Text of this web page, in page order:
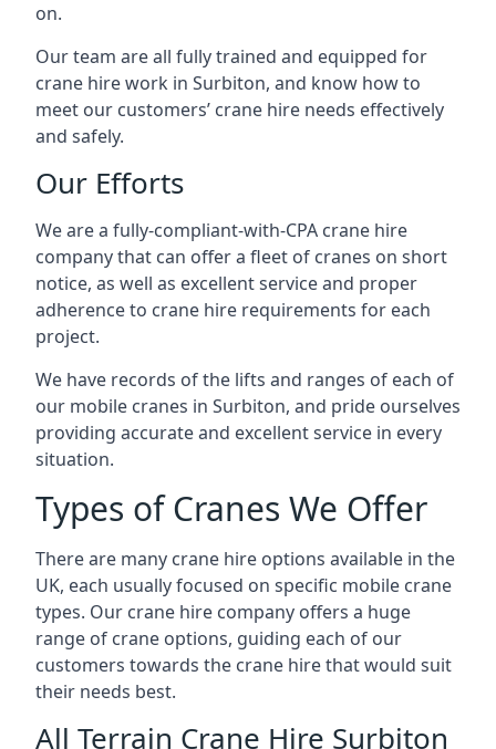
on.
Our team are all fully trained and equipped for
crane hire work in Surbiton, and know how to
meet our customers’ crane hire needs effectively
and safely.
Our Efforts
We are a fully-compliant-with-CPA crane hire
company that can offer a fleet of cranes on short
notice, as well as excellent service and proper
adherence to crane hire requirements for each
project.
We have records of the lifts and ranges of each of
our mobile cranes in Surbiton, and pride ourselves
providing accurate and excellent service in every
situation.
Types of Cranes We Offer
There are many crane hire options available in the
UK, each usually focused on specific mobile crane
types. Our crane hire company offers a huge
range of crane options, guiding each of our
customers towards the crane hire that would suit
their needs best.
All Terrain Crane Hire Surbiton